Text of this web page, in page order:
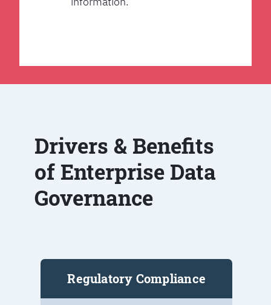
Drivers & Benefits
of Enterprise Data
Governance
Regulatory Compliance